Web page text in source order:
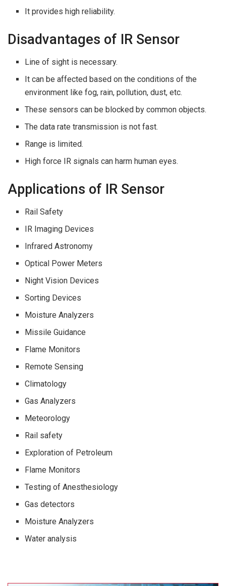
It provides high reliability.
Disadvantages of IR Sensor
Line of sight is necessary.
It can be affected based on the conditions of the
environment like fog, rain, pollution, dust, etc.
These sensors can be blocked by common objects.
The data rate transmission is not fast.
Range is limited.
High force IR signals can harm human eyes.
Applications of IR Sensor
Rail Safety
IR Imaging Devices
Infrared Astronomy
Optical Power Meters
Night Vision Devices
Sorting Devices
Moisture Analyzers
Missile Guidance
Flame Monitors
Remote Sensing
Climatology
Gas Analyzers
Meteorology
Rail safety
Exploration of Petroleum
Flame Monitors
Testing of Anesthesiology
Gas detectors
Moisture Analyzers
Water analysis